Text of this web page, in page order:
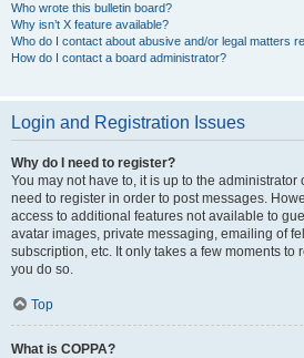
Who wrote this bulletin board?
Why isn’t X feature available?
Who do I contact about abusive and/or legal matters
How do I contact a board administrator?
Login and Registration Issues
Why do I need to register?
You may not have to, it is up to the
need to register in order to post messages.
access to additional features not available to
avatar images, private messaging, emailing of
subscription, etc. It only takes a few moments to
you do so.
Top
What is COPPA?